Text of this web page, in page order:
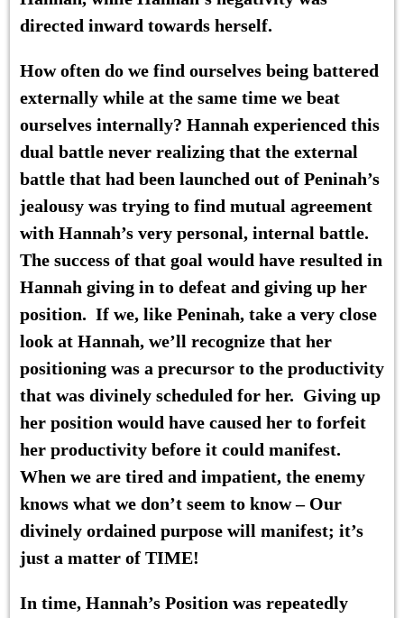
directed inward towards herself.
How often do we find ourselves being battered
externally while at the same time we beat
ourselves internally? Hannah experienced this
dual battle never realizing that the external
battle that had been launched out of Peninah’s
jealousy was trying to find mutual agreement
with Hannah’s very personal, internal battle.
The success of that goal would have resulted in
Hannah giving in to defeat and giving up her
position. If we, like Peninah, take a very close
look at Hannah, we’ll recognize that her
positioning was a precursor to the productivity
that was divinely scheduled for her. Giving up
her position would have caused her to forfeit
her productivity before it could manifest.
When we are tired and impatient, the enemy
knows what we don’t seem to know – Our
divinely ordained purpose will manifest; it’s
just a matter of TIME!
In time, Hannah’s Position was repeatedly